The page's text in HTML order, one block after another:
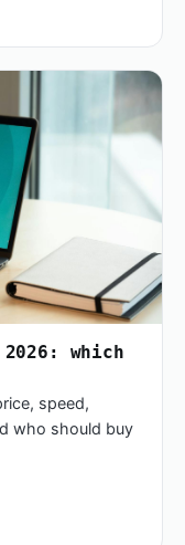
2026: which
speed,
who should buy